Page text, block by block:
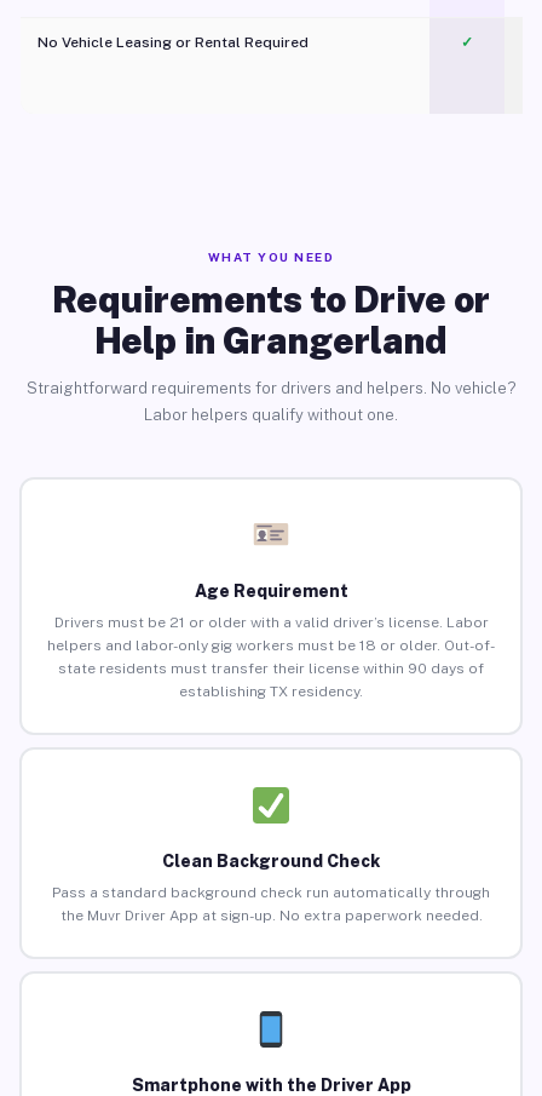
No Vehicle Leasing or Rental Required
✓
WHAT YOU NEED
Requirements to Drive or
Help in Grangerland
Straightforward requirements for drivers and helpers. No vehicle?
Labor helpers qualify without one.
Age Requirement
Drivers must be 21 or older with a valid driver’s license. Labor
helpers and labor-only gig workers must be 18 or older. Out-of-
state residents must transfer their license within 90 days of
establishing TX residency.
Clean Background Check
Pass a standard background check run automatically through
the Muvr Driver App at sign-up. No extra paperwork needed.
Smartphone with the Driver App